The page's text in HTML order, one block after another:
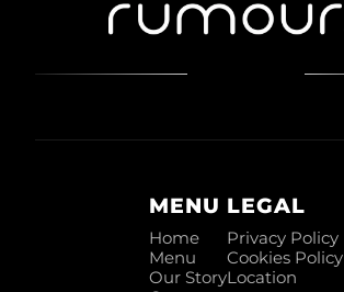
MENU
Home
Menu
Our Story
LEGAL
Privacy Policy
Cookies Policy
Location